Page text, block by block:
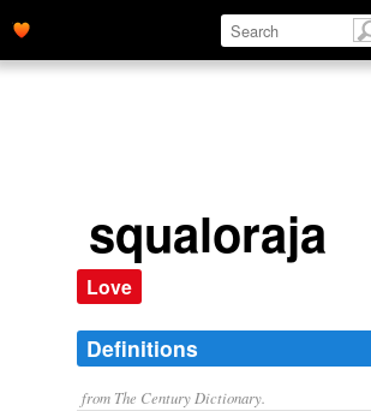
squaloraja
Love
Definitions
from The Century Dictionary.